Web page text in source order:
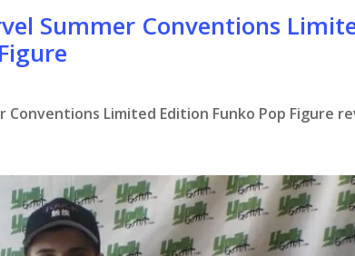
Summer Conventions
Conventions Limited Edition Funko Pop Figure